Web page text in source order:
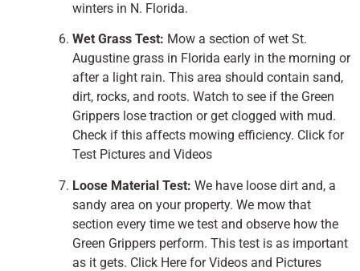
winters in N. Florida.
Wet Grass Test: Mow a section of wet St.
Augustine grass in Florida early in the morning or
after a light rain. This area should contain sand,
dirt, rocks, and roots. Watch to see if the Green
Grippers lose traction or get clogged with mud.
Check if this affects mowing efficiency. Click for
Test Pictures and Videos
Loose Material Test: We have loose dirt and, a
sandy area on your property. We mow that
section every time we test and observe how the
Green Grippers perform. This test is as important
as it gets. Click Here for Videos and Pictures